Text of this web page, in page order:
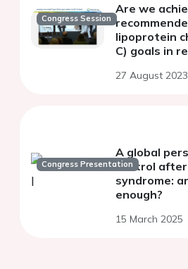
Congress Session
Are we
lipoprotein
C) goals in
27 August 2023
Congress Presentation
A global
control
syndrome:
enough?
15 March 2025